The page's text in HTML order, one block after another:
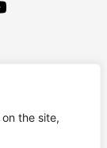
the site,